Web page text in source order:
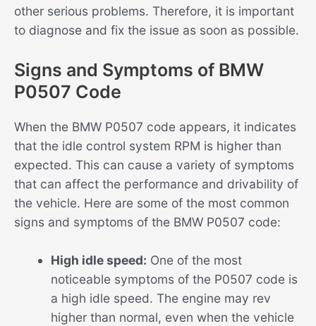
other serious problems. Therefore, it is important
to diagnose and fix the issue as soon as possible.
Signs and Symptoms of BMW
P0507 Code
When the BMW P0507 code appears, it indicates
that the idle control system RPM is higher than
expected. This can cause a variety of symptoms
that can affect the performance and drivability of
the vehicle. Here are some of the most common
signs and symptoms of the BMW P0507 code:
High idle speed: One of the most
noticeable symptoms of the P0507 code is
a high idle speed. The engine may rev
higher than normal, even when the vehicle